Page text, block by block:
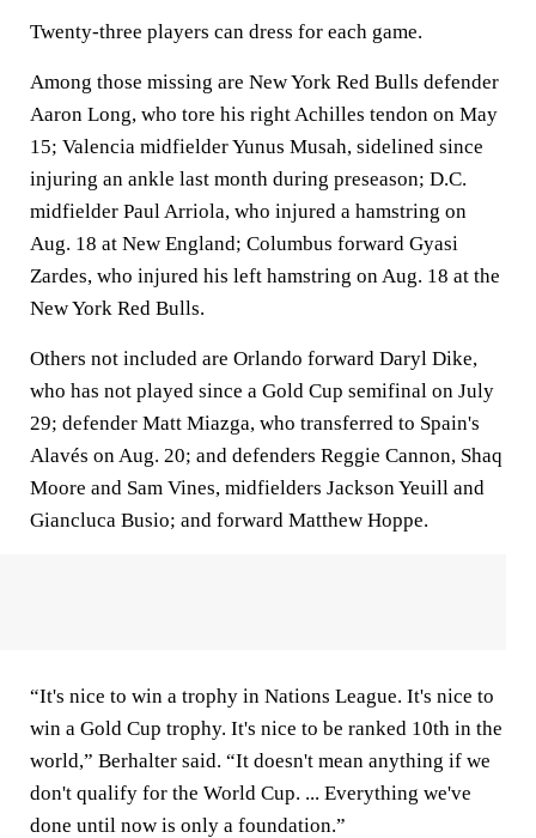
Twenty-three players can dress for each game.
Among those missing are New York Red Bulls defender
Aaron Long, who tore his right Achilles tendon on May
15; Valencia midfielder Yunus Musah, sidelined since
injuring an ankle last month during preseason; D.C.
midfielder Paul Arriola, who injured a hamstring on
Aug. 18 at New England; Columbus forward Gyasi
Zardes, who injured his left hamstring on Aug. 18 at the
New York Red Bulls.
Others not included are Orlando forward Daryl Dike,
who has not played since a Gold Cup semifinal on July
29; defender Matt Miazga, who transferred to Spain's
Alavés on Aug. 20; and defenders Reggie Cannon, Shaq
Moore and Sam Vines, midfielders Jackson Yeuill and
Giancluca Busio; and forward Matthew Hoppe.
“It's nice to win a trophy in Nations League. It's nice to
win a Gold Cup trophy. It's nice to be ranked 10th in the
world,” Berhalter said. “It doesn't mean anything if we
don't qualify for the World Cup. ... Everything we've
done until now is only a foundation.”